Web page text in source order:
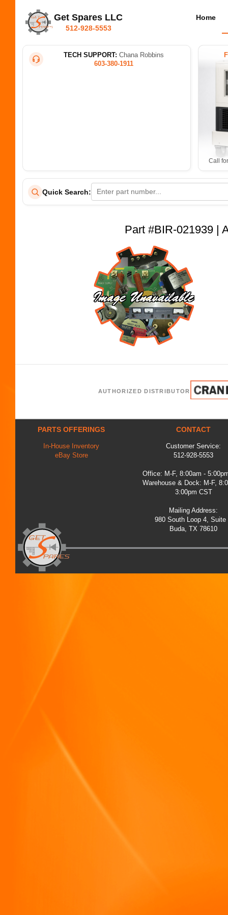
Get Spares LLC
512-928-5553
Home
TECH SUPPORT: Chana Robbins
603-380-1911
Call
Quick Search:
Part #BIR-021939 |
AUTHORIZED DISTRIBUTOR
PARTS OFFERINGS
In-House Inventory
eBay Store
CONTACT
Customer Service:
512-928-5553
Office: M-F, 8:00am -
Warehouse & Dock: M-F,
3:00pm CST
Mailing Address:
980 South Loop 4, Suite
Buda, TX 78610